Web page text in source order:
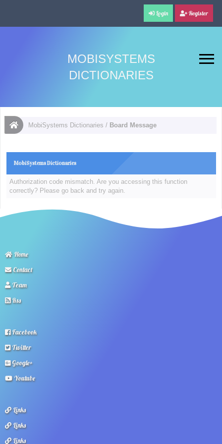
Login Register
MOBISYSTEMS
DICTIONARIES
MobiSystems Dictionaries / Board Message
MobiSystems Dictionaries
Authorization code mismatch. Are you accessing this function
correctly? Please go back and try again.
Home
Contact
Team
Rss
Facebook
Twitter
Google+
Youtube
Links
Links
Links